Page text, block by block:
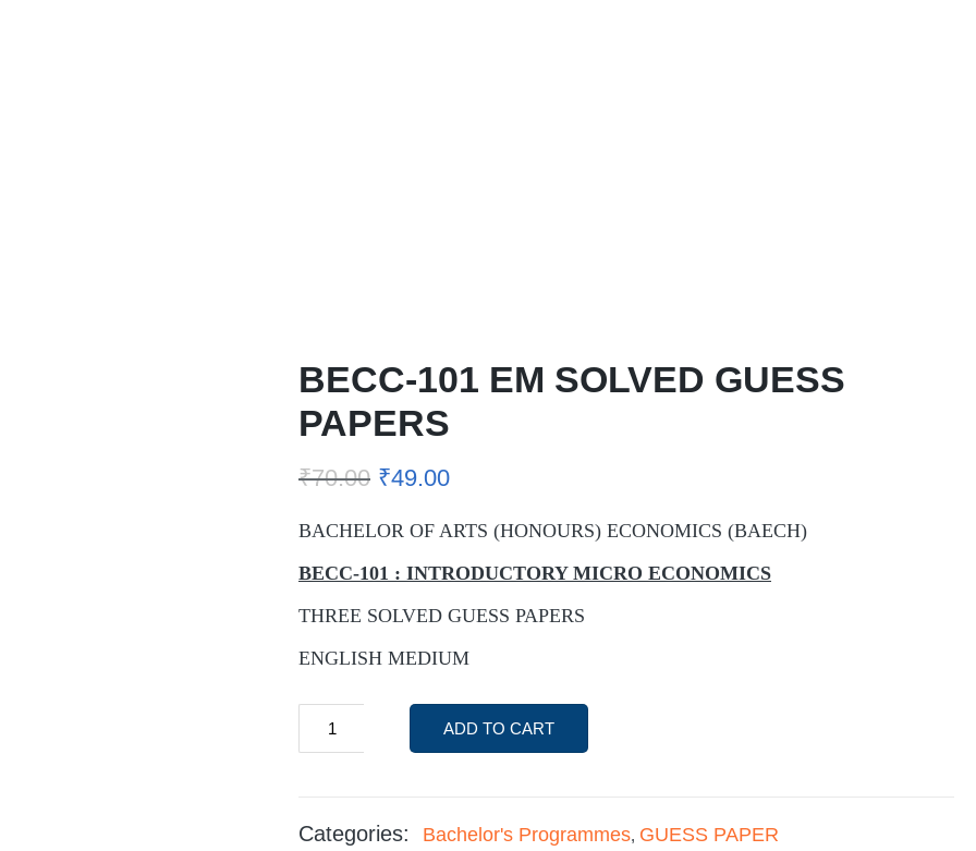
BECC-101 EM SOLVED GUESS
PAPERS
₹70.00 ₹49.00
BACHELOR OF ARTS (HONOURS) ECONOMICS (BAECH)
BECC-101 : INTRODUCTORY MICRO ECONOMICS
THREE SOLVED GUESS PAPERS
ENGLISH MEDIUM
ADD TO CART
Categories: Bachelor's Programmes, GUESS PAPER